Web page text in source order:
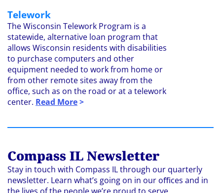
Telework
The Wisconsin Telework Program is a
statewide, alternative loan program that
allows Wisconsin residents with disabilities
to purchase computers and other
equipment needed to work from home or
from other remote sites away from the
office, such as on the road or at a telework
center. Read More>
Compass IL Newsletter
Stay in touch with Compass IL through our quarterly
newsletter. Learn what’s going on in our oﬃces and in